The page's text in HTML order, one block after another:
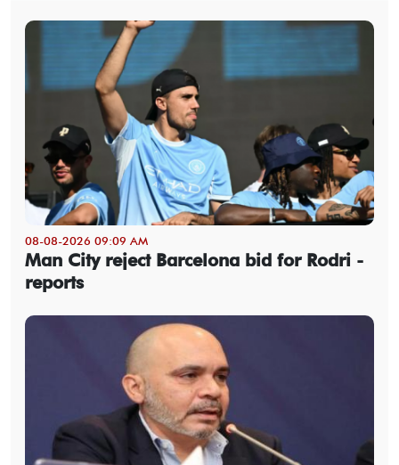
08-08-2026 09:09 AM
Man City reject Barcelona bid for Rodri -
reports